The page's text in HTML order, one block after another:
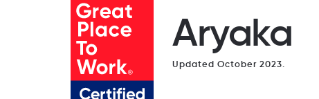
Aryaka
Updated October 2023.